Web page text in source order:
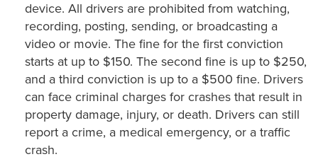
device. All drivers are prohibited from watching,
recording, posting, sending, or broadcasting a
video or movie. The fine for the first conviction
starts at up to $150. The second fine is up to $250,
and a third conviction is up to a $500 fine. Drivers
can face criminal charges for crashes that result in
property damage, injury, or death. Drivers can still
report a crime, a medical emergency, or a traffic
crash.